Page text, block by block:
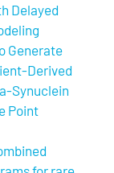
Delayed
Generate
Derived
Synuclein
Point